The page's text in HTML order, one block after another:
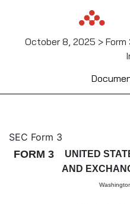
October 8, 2025 > Form
3: Initial
Published on October 8,
SEC Form 3
FORM 3
UNITED
AND